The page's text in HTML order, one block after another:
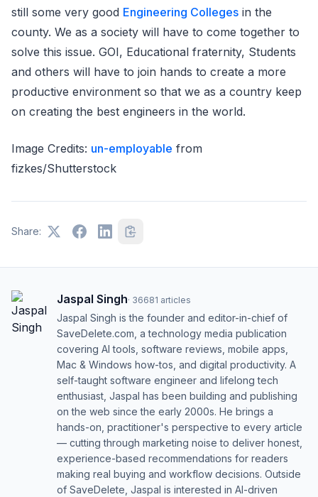
still some very good Engineering Colleges in the
county. We as a society will have to come together to
solve this issue. GOI, Educational fraternity, Students
and others will have to join hands to create a more
productive environment so that we as a country keep
on creating the best engineers in the world.
Image Credits: un-employable from
fizkes/Shutterstock
Share:
Jaspal Singh· 36681 articles
Jaspal Singh is the founder and editor-in-chief of
SaveDelete.com, a technology media publication
covering AI tools, software reviews, mobile apps,
Mac & Windows how-tos, and digital productivity. A
self-taught software engineer and lifelong tech
enthusiast, Jaspal has been building and publishing
on the web since the early 2000s. He brings a
hands-on, practitioner's perspective to every article
— cutting through marketing noise to deliver honest,
experience-based recommendations for readers
making real buying and workflow decisions. Outside
of SaveDelete, Jaspal is interested in AI-driven